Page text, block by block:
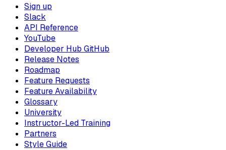
Sign up
Slack
API Reference
YouTube
Developer Hub GitHub
Release Notes
Roadmap
Feature Requests
Feature Availability
Glossary
University
Instructor-Led Training
Partners
Style Guide